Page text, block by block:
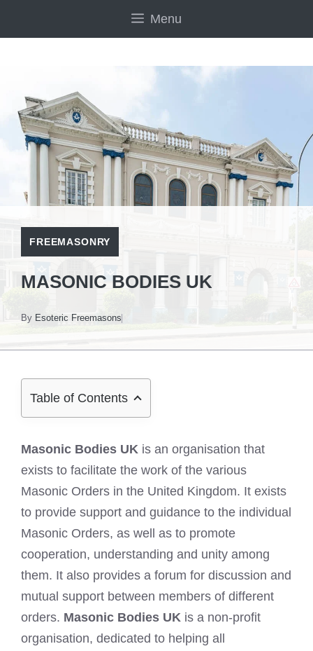
Menu
FREEMASONRY
MASONIC BODIES UK
By Esoteric Freemasons
Table of Contents
Masonic Bodies UK is an organisation that
exists to facilitate the work of the various
Masonic Orders in the United Kingdom. It exists
to provide support and guidance to the individual
Masonic Orders, as well as to promote
cooperation, understanding and unity among
them. It also provides a forum for discussion and
mutual support between members of different
orders. Masonic Bodies UK is a non-profit
organisation, dedicated to helping all